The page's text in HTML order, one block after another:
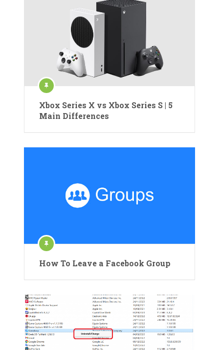
Xbox Series X vs Xbox Series S | 5
Main Differences
How To Leave a Facebook Group